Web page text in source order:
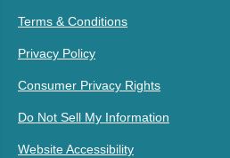
Terms & Conditions
Privacy Policy
Consumer Privacy Rights
Do Not Sell My Information
Website Accessibility